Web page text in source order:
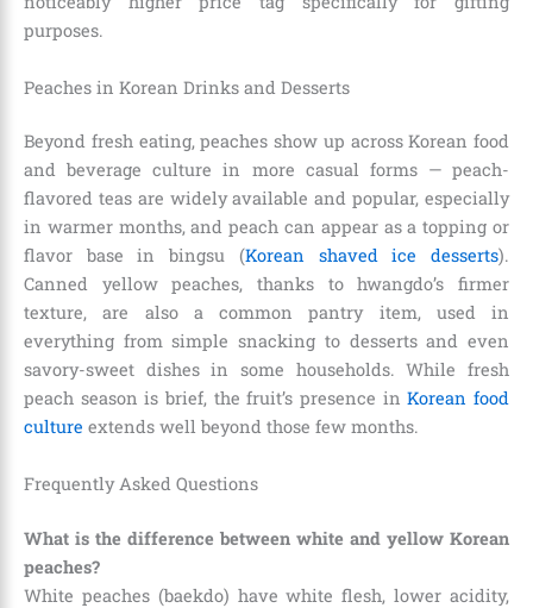
purposes.
Peaches in Korean Drinks and Desserts
Beyond fresh eating, peaches show up across Korean food
and beverage culture in more casual forms — peach-
flavored teas are widely available and popular, especially
in warmer months, and peach can appear as a topping or
flavor base in bingsu (Korean shaved ice desserts).
Canned yellow peaches, thanks to hwangdo’s firmer
texture, are also a common pantry item, used in
everything from simple snacking to desserts and even
savory-sweet dishes in some households. While fresh
peach season is brief, the fruit’s presence inKorean food
culture extends well beyond those few months.
Frequently Asked Questions
What is the difference between white and yellow Korean
peaches?
White peaches (baekdo) have white flesh, lower acidity,